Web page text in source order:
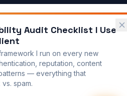
Audit Checklist I Use
I run on every new
reputation, content
— everything that
spam.